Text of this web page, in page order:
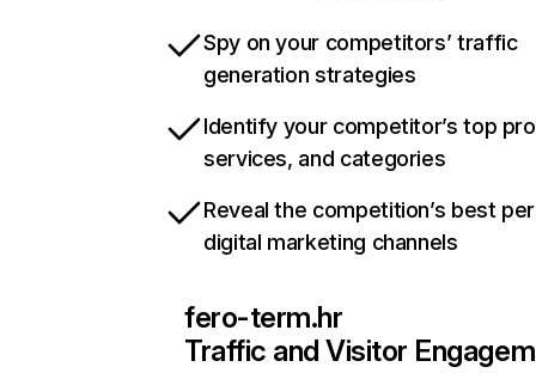
Spy on your competitors’ traffic
generation strategies
Identify your competitor’s top
services, and categories
Reveal the competition’s best
digital marketing channels
fero-term.hr
Traffic and Visitor